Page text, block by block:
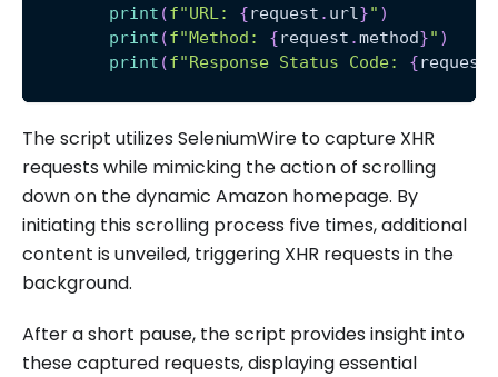
print (f"URL: {request . url}" )
print (f"Method: {request .method}" )
print (f"Response Status Code: {request
The script utilizes SeleniumWire to capture XHR
requests while mimicking the action of scrolling
down on the dynamic Amazon homepage. By
initiating this scrolling process five times, additional
content is unveiled, triggering XHR requests in the
background.
After a short pause, the script provides insight into
these captured requests, displaying essential